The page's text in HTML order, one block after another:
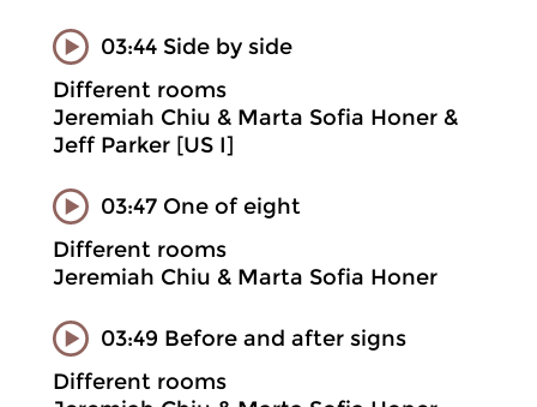
03:44 Side by side
Different rooms
Jeremiah Chiu & Marta Sofia Honer &
Jeff Parker [US I]
03:47 One of eight
Different rooms
Jeremiah Chiu & Marta Sofia Honer
03:49 Before and after signs
Different rooms